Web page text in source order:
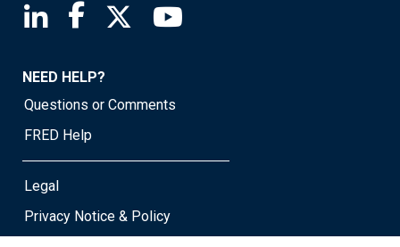
Saint Louis Fed linkedin page
Saint Louis Fed facebook page
Saint Louis Fed X page
NEED HELP?
Questions or Comments
FRED Help
Legal
Privacy Notice & Policy